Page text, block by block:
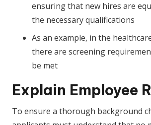
ensuring that new hires are
the necessary qualifications
As an example, in the
there are screening
be met
Explain Employee
To ensure a thorough background